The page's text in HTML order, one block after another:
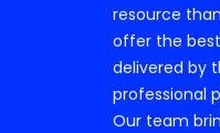
resource
offer the
delivered by
professional
Our team